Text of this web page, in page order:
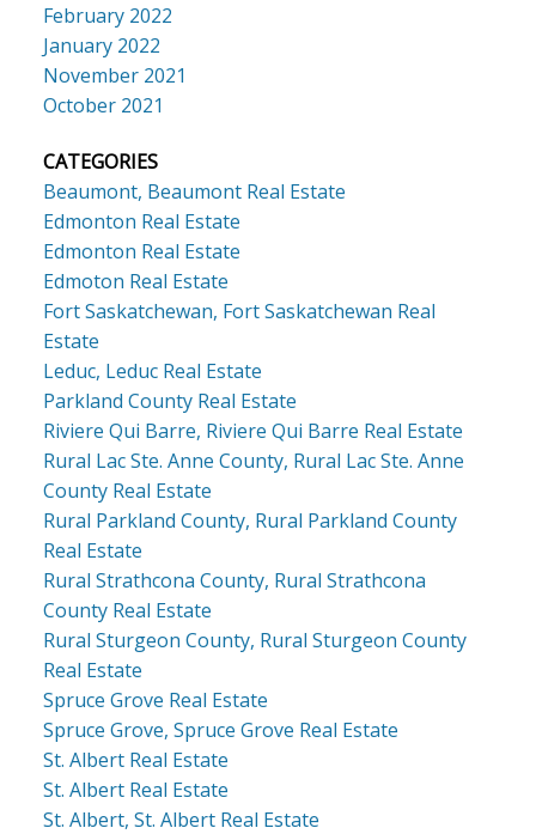
February 2022
January 2022
November 2021
October 2021
CATEGORIES
Beaumont, Beaumont Real Estate
Edmonton Real Estate
Edmonton Real Estate
Edmoton Real Estate
Fort Saskatchewan, Fort Saskatchewan Real
Estate
Leduc, Leduc Real Estate
Parkland County Real Estate
Riviere Qui Barre, Riviere Qui Barre Real Estate
Rural Lac Ste. Anne County, Rural Lac Ste. Anne
County Real Estate
Rural Parkland County, Rural Parkland County
Real Estate
Rural Strathcona County, Rural Strathcona
County Real Estate
Rural Sturgeon County, Rural Sturgeon County
Real Estate
Spruce Grove Real Estate
Spruce Grove, Spruce Grove Real Estate
St. Albert Real Estate
St. Albert Real Estate
St. Albert, St. Albert Real Estate